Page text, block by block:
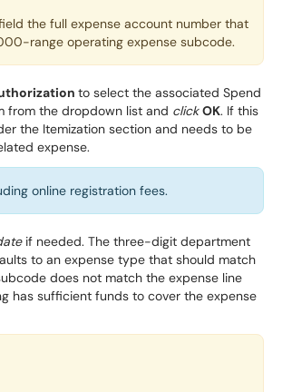
the full expense account number that
range operating expense subcode.
to select the associated Spend
from the dropdown list and click OK. If this
the Itemization section and needs to be
expense.
online registration fees.
if needed. The three-digit department
to an expense type that should match
does not match the expense line
has sufficient funds to cover the expense